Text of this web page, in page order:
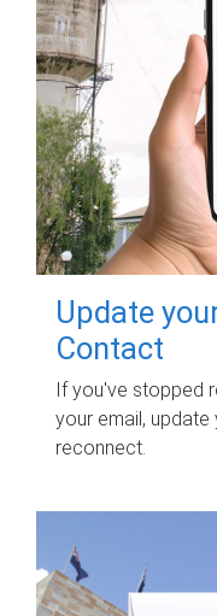
Update
Contact
If you've stopped
your email, update
reconnect.